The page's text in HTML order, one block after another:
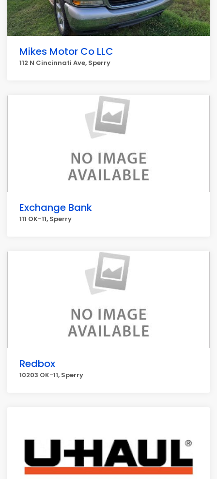
Mikes Motor Co LLC
112 N Cincinnati Ave, Sperry
Exchange Bank
111 OK-11, Sperry
Redbox
10203 OK-11, Sperry